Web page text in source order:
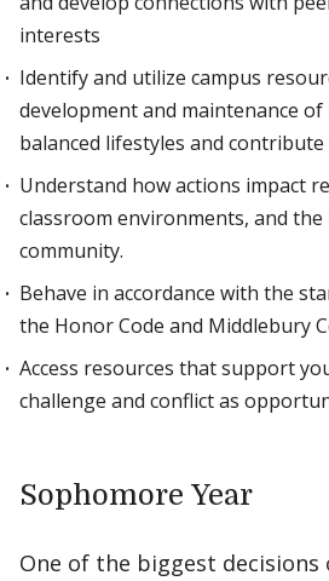
interests
Identify and utilize campus
development and maintenance of
balanced lifestyles and
Understand how actions impact
classroom environments, and
community.
Behave in accordance with the
the Honor Code and Middlebury
Access resources that support
challenge and conflict as
Sophomore Year
One of the biggest